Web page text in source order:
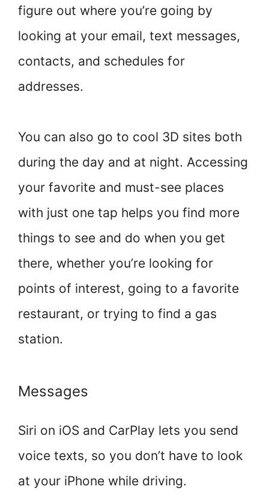
figure out where you’re going by
looking at your email, text messages,
contacts, and schedules for
addresses.
You can also go to cool 3D sites both
during the day and at night. Accessing
your favorite and must-see places
with just one tap helps you find more
things to see and do when you get
there, whether you’re looking for
points of interest, going to a favorite
restaurant, or trying to find a gas
station.
Messages
Siri on iOS and CarPlay lets you send
voice texts, so you don’t have to look
at your iPhone while driving.